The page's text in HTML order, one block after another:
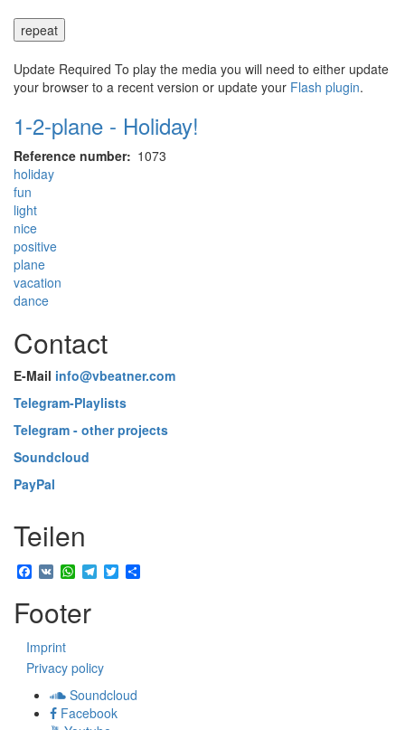
repeat
Update Required To play the media you will need to either update
your browser to a recent version or update your Flash plugin.
1-2-plane - Holiday!
Reference number
1073
holiday
fun
light
nice
positive
plane
vacation
dance
Contact
E-Mail info@vbeatner.com
Telegram-Playlists
Telegram - other projects
Soundcloud
PayPal
Teilen
Facebook
VK WhatsApp
Telegram
Twitter
Footer
Imprint
Privacy policy
Soundcloud
Facebook